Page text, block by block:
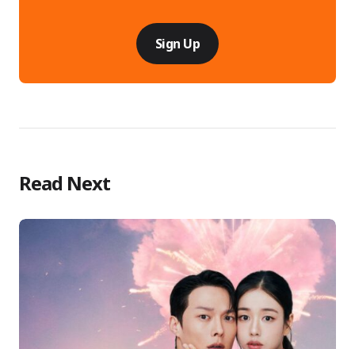
Sign Up
Read Next